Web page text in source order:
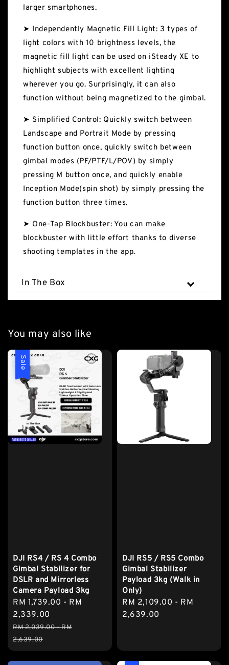
larger smartphones.
➤ Independently Magnetic Fill Light: 3 types of
light colors with 10 brightness levels, the
magnetic fill light can be used on iSteady XE to
highlight subjects with excellent lighting
wherever you go. Surprisingly, it can also
function without being magnetized to the gimbal.
➤ Simplified Control: Quickly switch between
Landscape and Portrait Mode by pressing
function button once, quickly switch between
gimbal modes (PF/PTF/L/POV) by simply
pressing M button once, and quickly enable
Inception Mode(spin shot) by simply pressing the
function button three times.
➤ One-Tap Blockbuster: You can make
blockbuster with little effort thanks to diverse
shooting templates in the app.
In The Box
You may also like
Sale
DJI RS4 / RS 4 Combo
Gimbal Stabilizer for
DSLR and Mirrorless
Camera Payload 3kg
Sale
price
RM 1,739.00 - RM
2,339.00
Regular
price
RM 2,039.00-RM
2,639.00
DJI RS5 / RS5 Combo
Gimbal Stabilizer
Payload 3kg (Walk in
Only)
Regular
price
RM 2,109.00 - RM
2,639.00